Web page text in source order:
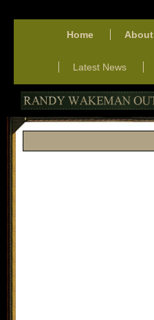
Home About
Latest News